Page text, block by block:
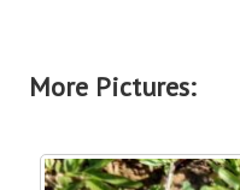
More Pictures: